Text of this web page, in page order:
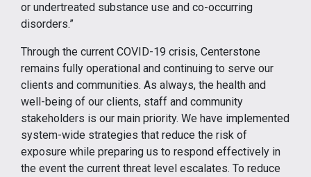
or undertreated substance use and co-occurring
disorders.”
Through the current COVID-19 crisis, Centerstone
remains fully operational and continuing to serve our
clients and communities. As always, the health and
well-being of our clients, staff and community
stakeholders is our main priority. We have implemented
system-wide strategies that reduce the risk of
exposure while preparing us to respond effectively in
the event the current threat level escalates. To reduce